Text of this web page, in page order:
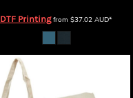
DTF Printingfrom $37.02 AUD*